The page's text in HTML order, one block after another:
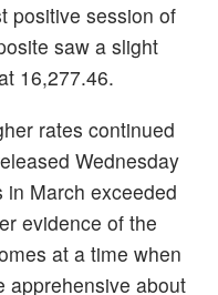
positive session of
saw a slight
16,277.46.
rates continued
Wednesday
in March exceeded
evidence of the
at a time when
apprehensive about